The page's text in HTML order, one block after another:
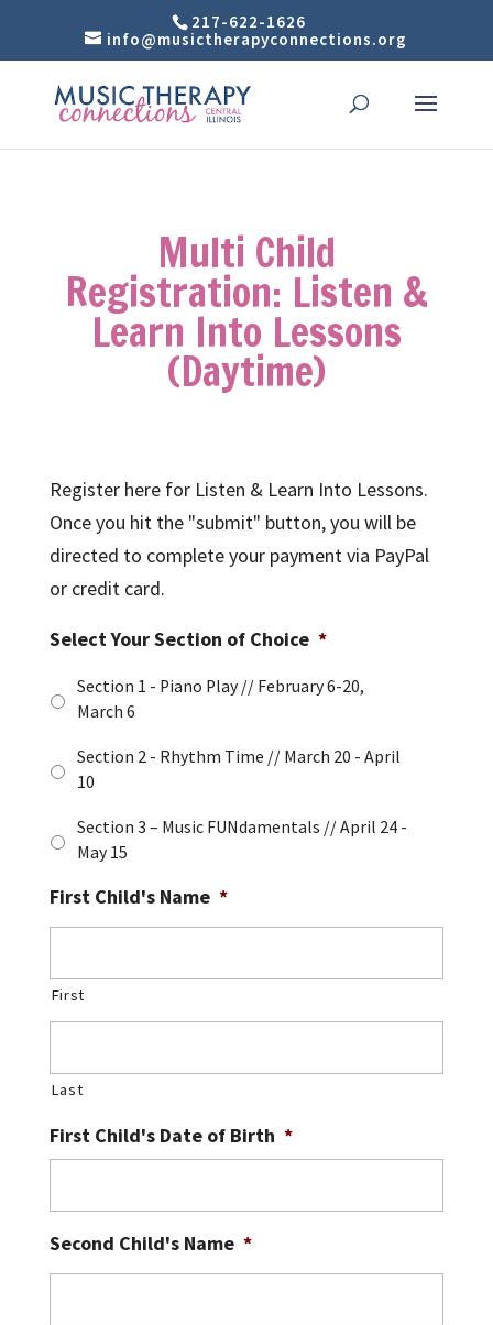
217-622-1626
info@musictherapyconnections.org
Multi Child
Registration: Listen &
Learn Into Lessons
(Daytime)
Register here for Listen & Learn Into Lessons.
Once you hit the "submit" button, you will be
directed to complete your payment via PayPal
or credit card.
Select Your Section of Choice *
Section 1 - Piano Play // February 6-20,
March 6
Section 2 - Rhythm Time // March 20 - April
10
Section 3 – Music FUNdamentals // April 24 -
May 15
First Child's Name *
First
Last
First Child's Date of Birth *
Second Child's Name *